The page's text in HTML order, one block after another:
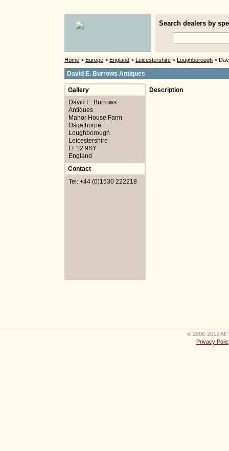
Search dealers by
Home > Europe > England > Leicestershire > Loughborough >
David E. Burrows Antiques
Gallery
David E. Burrows
Antiques
Manor House Farm
Osgathorpe
Loughborough
Leicestershire
LE12 9SY
England
Contact
Tel: +44 (0)1530 222218
Description
© 2006-2012 All
Privacy